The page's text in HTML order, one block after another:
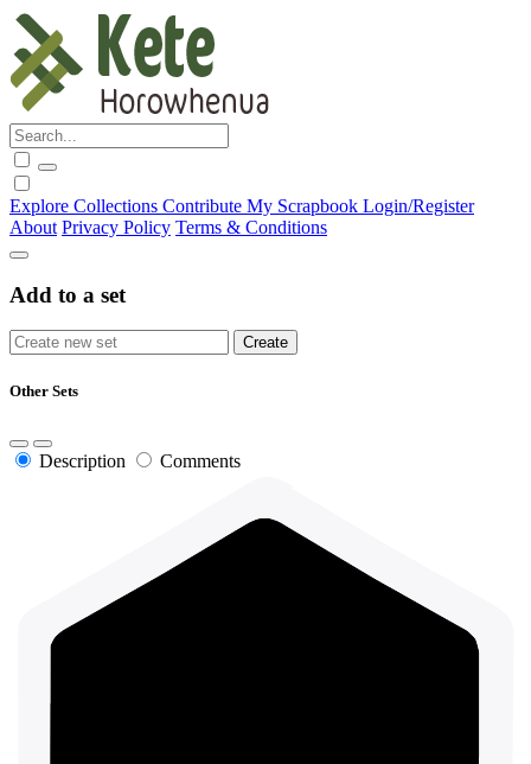
Explore Collections Contribute My Scrapbook Login/Register
About Privacy Policy Terms & Conditions
Add to a set
Other Sets
Description Comments